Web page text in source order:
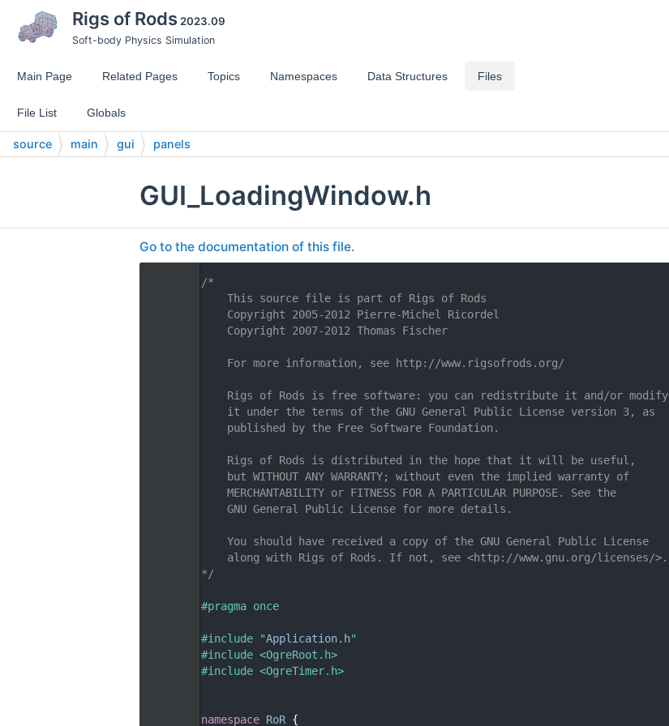
Rigs of Rods2023.09
Soft-body Physics Simulation
Main Page Related Pages Topics Namespaces Data Structures Files
File List Globals
source main gui panels
GUI_LoadingWindow.h
Go to the documentation of this file.
/*
    This source file is part of Rigs of Rods
    Copyright 2005-2012 Pierre-Michel Ricordel
    Copyright 2007-2012 Thomas Fischer
    For more information, see http://www.rigsofrods.org/
    Rigs of Rods is free software: you can redistribute it and/or modify
    it under the terms of the GNU General Public License version 3, as
    published by the Free Software Foundation.
    Rigs of Rods is distributed in the hope that it will be useful,
    but WITHOUT ANY WARRANTY; without even the implied warranty of
    MERCHANTABILITY or FITNESS FOR A PARTICULAR PURPOSE. See the
    GNU General Public License for more details.
    You should have received a copy of the GNU General Public License
    along with Rigs of Rods. If not, see <http://www.gnu.org/licenses/>.
*/
#pragma once
#include "Application.h"
#include <OgreRoot.h>
#include <OgreTimer.h>
namespace RoR {